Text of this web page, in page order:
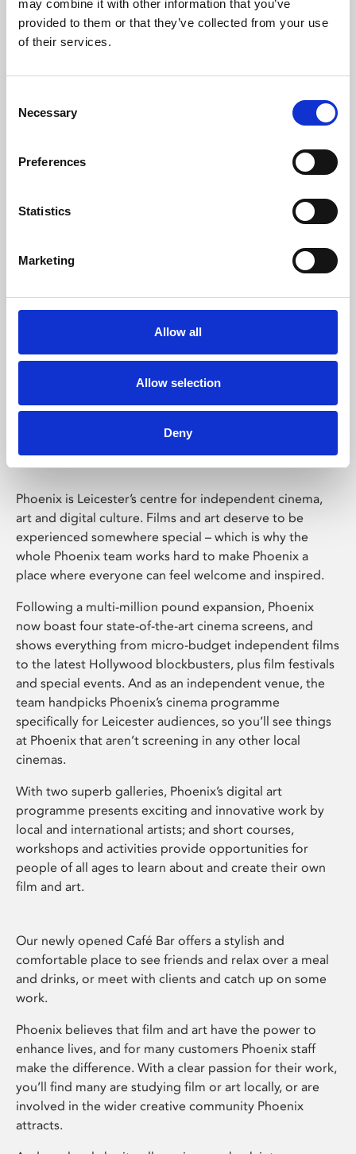
may combine it with other information that you’ve
provided to them or that they’ve collected from your use
of their services.
Selection
Necessary
Preferences
Statistics
Marketing
Allow all
Allow selection
Deny
Learning & Education
Whether for pleasure, professional skills or education,
Phoenix Leicester
Phoenix is Leicester’s centre for independent cinema,
art and digital culture. Films and art deserve to be
experienced somewhere special – which is why the
whole Phoenix team works hard to make Phoenix a
place where everyone can feel welcome and inspired.
Following a multi-million pound expansion, Phoenix
now boast four state-of-the-art cinema screens, and
shows everything from micro-budget independent films
to the latest Hollywood blockbusters, plus film festivals
and special events. And as an independent venue, the
team handpicks Phoenix’s cinema programme
specifically for Leicester audiences, so you’ll see things
at Phoenix that aren’t screening in any other local
cinemas.
With two superb galleries, Phoenix’s digital art
programme presents exciting and innovative work by
local and international artists; and short courses,
workshops and activities provide opportunities for
people of all ages to learn about and create their own
film and art.
Our newly opened Café Bar offers a stylish and
comfortable place to see friends and relax over a meal
and drinks, or meet with clients and catch up on some
work.
Phoenix believes that film and art have the power to
enhance lives, and for many customers Phoenix staff
make the difference. With a clear passion for their work,
you’ll find many are studying film or art locally, or are
involved in the wider creative community Phoenix
attracts.